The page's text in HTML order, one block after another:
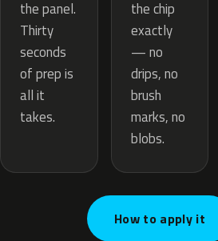
the panel.
Thirty
seconds
of prep is
all it
takes.
the chip
exactly
— no
drips, no
brush
marks, no
blobs.
How to apply it